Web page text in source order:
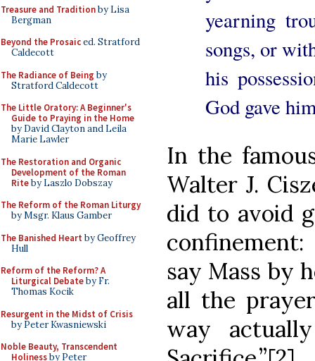
Treasure and Traditionby Lisa
Bergman
Beyond the Prosaiced. Stratford
Caldecott
The Radiance of Being by
Stratford Caldecott
The Little Oratory: A Beginner's
Guide to Praying in the Home
by David Clayton and Leila
Marie Lawler
The Restoration and Organic
Development of the Roman
Riteby Laszlo Dobszay
The Reform of the Roman Liturgy
by Msgr. Klaus Gamber
The Banished Heart by Geoffrey
Hull
Reform of the Reform? A
Liturgical Debateby Fr.
Thomas Kocik
Resurgent in the Midst of Crisis
by Peter Kwasniewski
Noble Beauty, Transcendent
Holinessby Peter
yearning
songs, or
his
God gave
In the
Walter J.
did to avoid
say Mass by
all the
way